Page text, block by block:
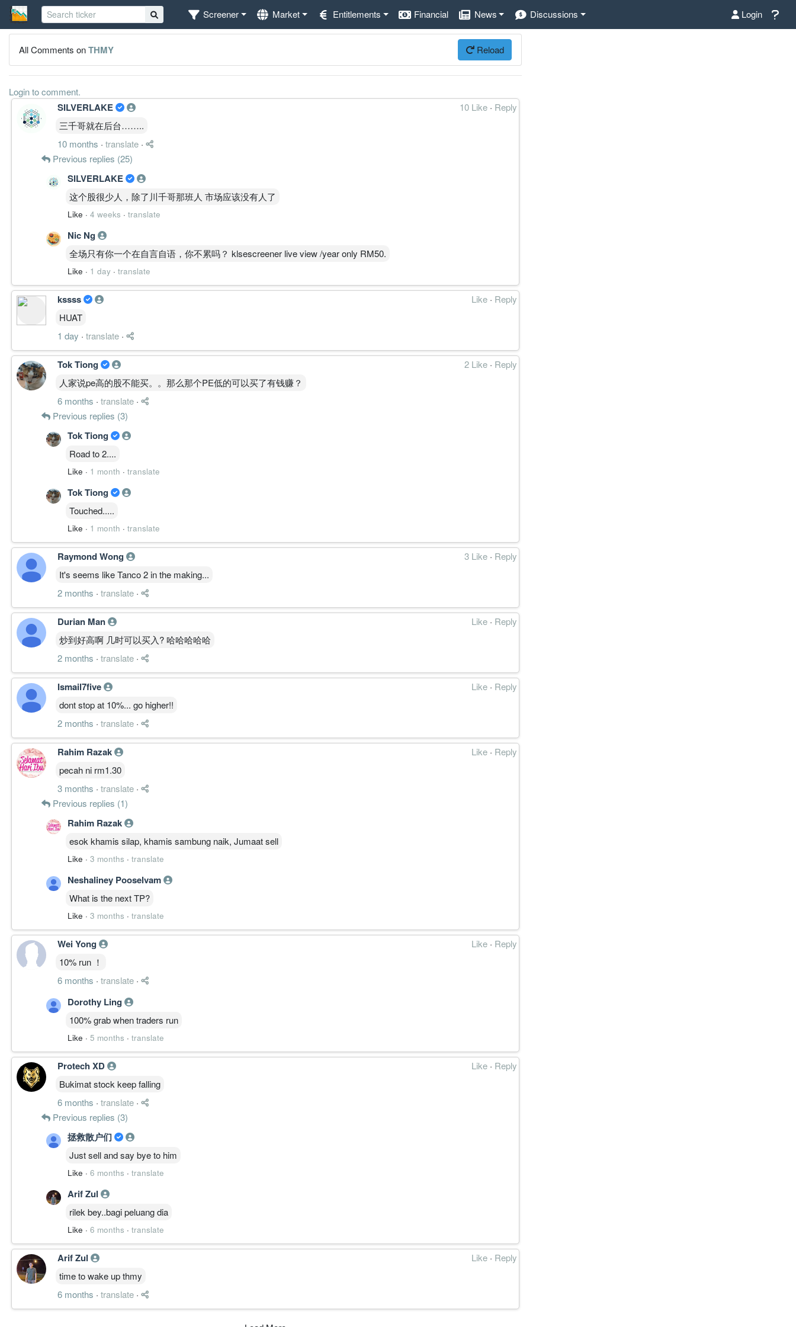
Screener Market Entitlements Financial News Discussions Login
All Comments onTHMY Reload
Login to comment.
SILVERLAKE 10 Like · Reply
三千哥就在后台……..
10 months · translate ·
Previous replies (25)
SILVERLAKE
这个股很少人，除了川千哥那班人 市场应该没有人了
Like · 4 weeks · translate
Nic Ng
全场只有你一个在自言自语，你不累吗？ klsescreener live view /year only RM50.
Like · 1 day · translate
kssss Like · Reply
HUAT
1 day · translate ·
Tok Tiong 2 Like · Reply
人家说pe高的股不能买。。那么那个PE低的可以买了有钱赚？
6 months · translate ·
Previous replies (3)
Tok Tiong
Road to 2....
Like · 1 month · translate
Tok Tiong
Touched.....
Like · 1 month · translate
Raymond Wong 3 Like · Reply
It's seems like Tanco 2 in the making...
2 months · translate ·
Durian Man Like · Reply
炒到好高啊 几时可以买入? 哈哈哈哈哈
2 months · translate ·
Ismail7five Like · Reply
dont stop at 10%... go higher!!
2 months · translate ·
Rahim Razak Like · Reply
pecah ni rm1.30
3 months · translate ·
Previous replies (1)
Rahim Razak
esok khamis silap, khamis sambung naik, Jumaat sell
Like · 3 months · translate
Neshaliney Pooselvam
What is the next TP?
Like · 3 months · translate
Wei Yong Like · Reply
10% run ！
6 months · translate ·
Dorothy Ling
100% grab when traders run
Like · 5 months · translate
Protech XD Like · Reply
Bukimat stock keep falling
6 months · translate ·
Previous replies (3)
拯救散户们
Just sell and say bye to him
Like · 6 months · translate
Arif Zul
rilek bey..bagi peluang dia
Like · 6 months · translate
Arif Zul Like · Reply
time to wake up thmy
6 months · translate ·